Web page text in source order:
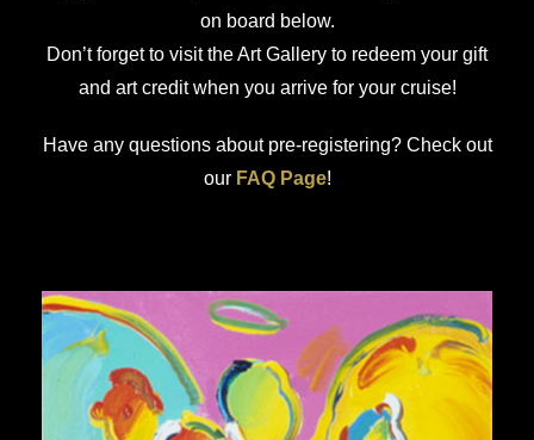
on board below.
Don’t forget to visit the Art Gallery to redeem your gift
and art credit when you arrive for your cruise!
Have any questions about pre-registering? Check out
our FAQ Page!